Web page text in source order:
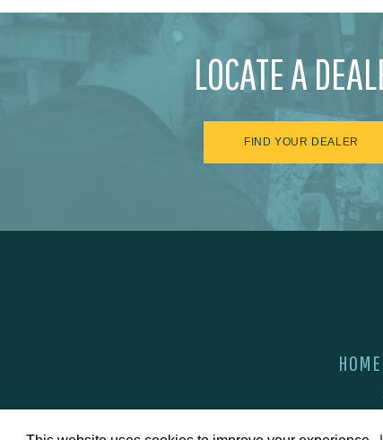
LOCATE A
FIND YOUR DEALER
HOME